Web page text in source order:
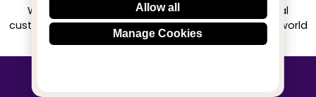
Allow all
Manage Cookies
We achieved a stellar rating on Trustpilot from real
customers based on their buying experience at Buildworld
Know More